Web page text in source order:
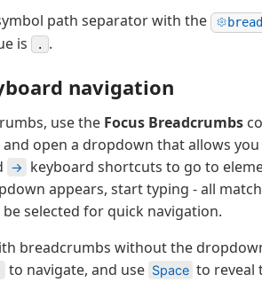
path separator with the
is . .
navigation
use the Focus Breadcrumbs
open a dropdown that allows
→
keyboard shortcuts to go to
appears, start typing - all
selected for quick navigation.
breadcrumbs without the
to navigate, and use Space to reveal